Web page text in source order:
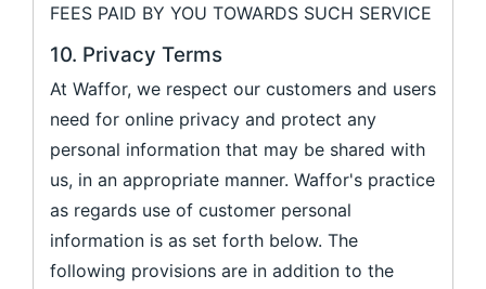
FEES PAID BY YOU TOWARDS SUCH SERVICE
10. Privacy Terms
At Waffor, we respect our customers and users
need for online privacy and protect any
personal information that may be shared with
us, in an appropriate manner. Waffor's practice
as regards use of customer personal
information is as set forth below. The
following provisions are in addition to the